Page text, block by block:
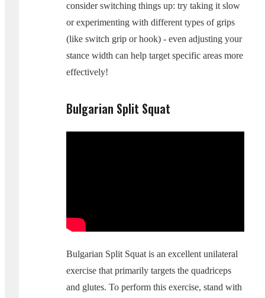
consider switching things up: try taking it slow
or experimenting with different types of grips
(like switch grip or hook) - even adjusting your
stance width can help target specific areas more
effectively!
Bulgarian Split Squat
Bulgarian Split Squat is an excellent unilateral
exercise that primarily targets the quadriceps
and glutes. To perform this exercise, stand with